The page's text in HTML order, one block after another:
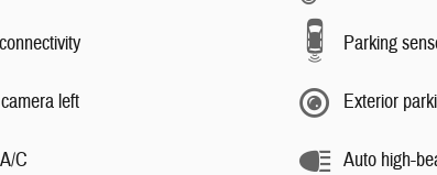
Parking
left Exterior
C Auto high-